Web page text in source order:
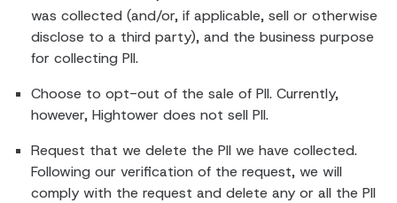
was collected (and/or, if applicable, sell or otherwise
disclose to a third party), and the business purpose
for collecting PII.
Choose to opt-out of the sale of PII. Currently,
however, Hightower does not sell PII.
Request that we delete the PII we have collected.
Following our verification of the request, we will
comply with the request and delete any or all the PII